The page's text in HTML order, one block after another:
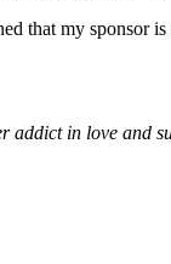
that my sponsor
addict in love and